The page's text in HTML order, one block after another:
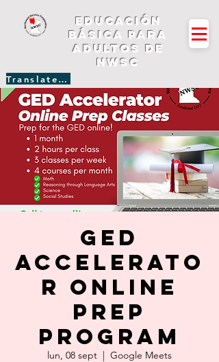
Translate Site
Educación
básica para
adultos de
NWSC
GED
Accelerato
r Online
Prep
Program
lun, 08 sept
  |
Google Meets